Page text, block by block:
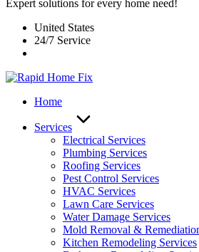
Expert solutions for every home need!
United States
24/7 Service
Home
Services
Electrical Services
Plumbing Services
Roofing Services
Pest Control Services​
HVAC Services
Lawn Care Services
Water Damage Services
Mold Removal &
Kitchen Remodeling Services​